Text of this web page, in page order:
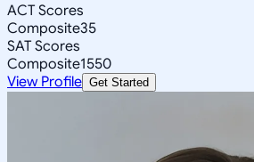
ACT Scores
Composite35
SAT Scores
Composite1550
View Profile Get Started